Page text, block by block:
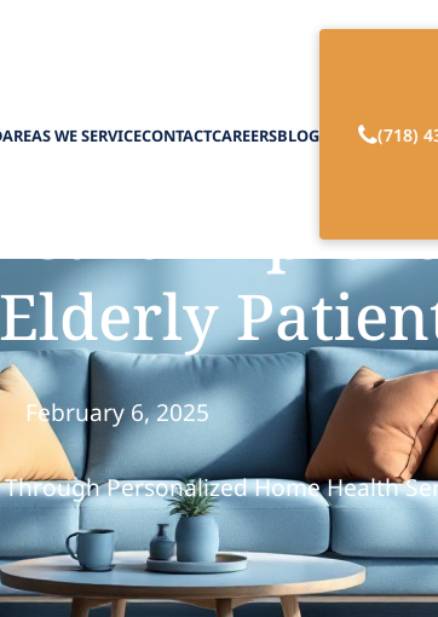
AREAS WE SERVICECONTACTCAREERSBLOG (718)
Care
February 6, 2025
Personalized Home Health